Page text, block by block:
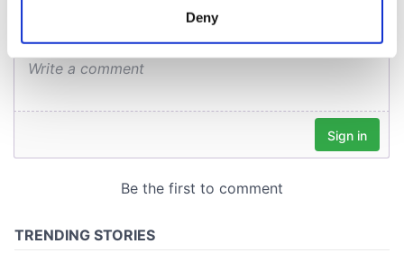
Find out more about how your personal data is processed
We use cookies to personalise content and ads, to
We also share information about your use of our site with
may combine it with other information that you’ve
Deny